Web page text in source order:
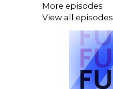
More episodes
View all episodes